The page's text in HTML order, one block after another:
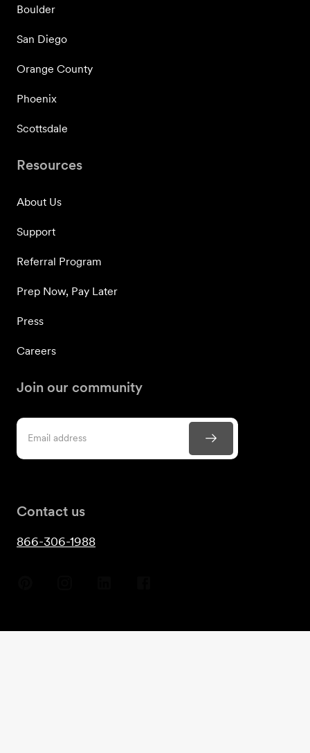
Boulder
San Diego
Orange County
Phoenix
Scottsdale
Resources
About Us
Support
Referral Program
Prep Now, Pay Later
Press
Careers
Join our community
Contact us
866-306-1988